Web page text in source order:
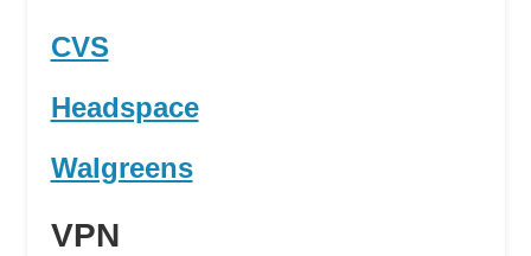
CVS
Headspace
Walgreens
VPN